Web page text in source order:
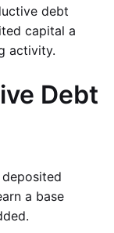
debt
capital a
activity.
Debt
a base